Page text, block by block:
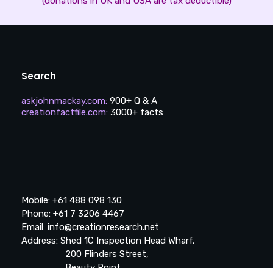
Search
askjohnmackay.com: 900+ Q & A
creationfactfile.com: 3000+ facts
Mobile: +61 488 098 130
Phone: +61 7 3206 4467
Email: info@creationresearch.net
Address: Shed 1C Inspection Head Wharf,
200 Flinders Street,